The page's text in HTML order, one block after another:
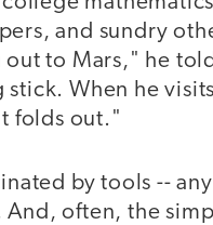
and sundry
to Mars," he
When he
folds out."
by tools --
often, the